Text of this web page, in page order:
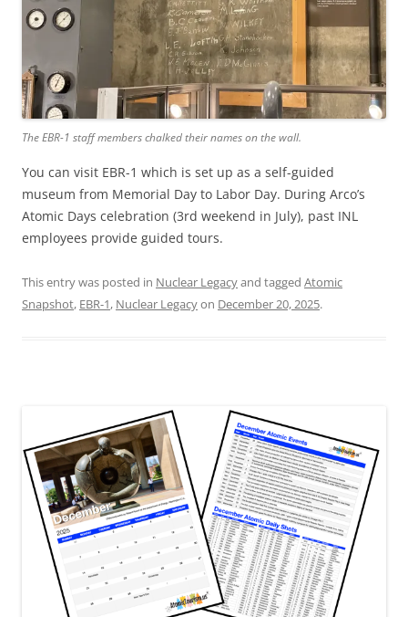
The EBR-1 staff members chalked their names on the wall.
You can visit EBR-1 which is set up as a self-guided
museum from Memorial Day to Labor Day. During Arco’s
Atomic Days celebration (3rd weekend in July), past INL
employees provide guided tours.
This entry was posted in Nuclear Legacyand tagged Atomic
Snapshot, EBR-1, Nuclear Legacyon December 20, 2025.